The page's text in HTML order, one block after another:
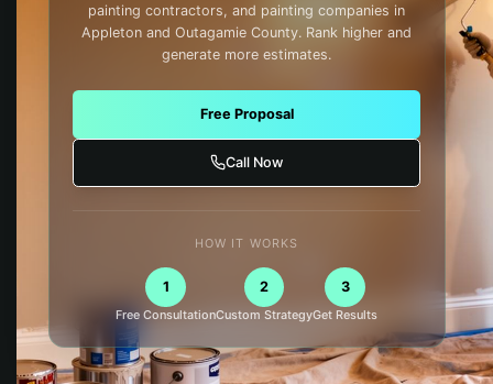
painting contractors, and painting companies in
Appleton and Outagamie County. Rank higher and
generate more estimates.
Free Proposal
Call Now
HOW IT WORKS
1
Free Consultation
2
Custom Strategy
3
Get Results